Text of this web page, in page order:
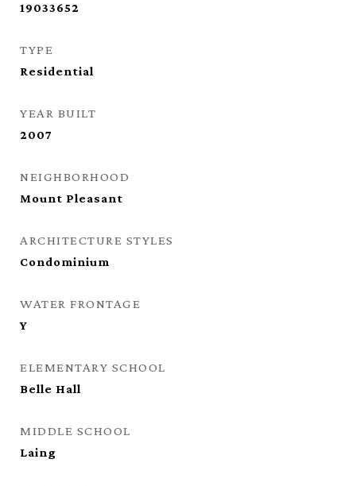
19033652
TYPE
Residential
YEAR BUILT
2007
NEIGHBORHOOD
Mount Pleasant
ARCHITECTURE STYLES
Condominium
WATER FRONTAGE
Y
ELEMENTARY SCHOOL
Belle Hall
MIDDLE SCHOOL
Laing